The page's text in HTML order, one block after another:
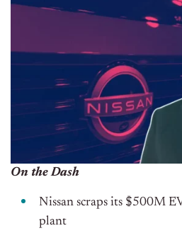
On the Dash
Nissan scraps its $500M
plant